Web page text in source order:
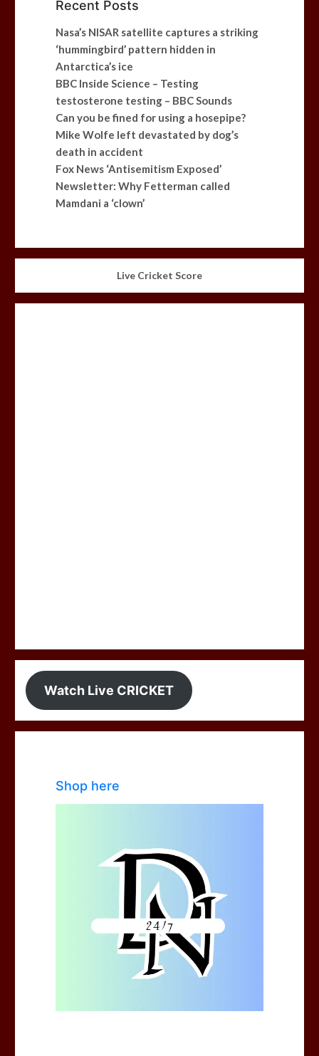
Recent Posts
Nasa’s NISAR satellite captures a striking
‘hummingbird’ pattern hidden in
Antarctica’s ice
BBC Inside Science – Testing
testosterone testing – BBC Sounds
Can you be fined for using a hosepipe?
Mike Wolfe left devastated by dog’s
death in accident
Fox News ‘Antisemitism Exposed’
Newsletter: Why Fetterman called
Mamdani a ‘clown’
Live Cricket Score
Watch Live CRICKET
Shop here